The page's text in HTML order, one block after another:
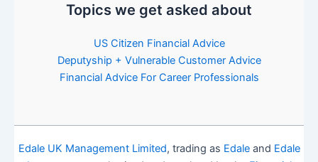
Topics we get asked about
US Citizen Financial Advice
Deputyship + Vulnerable Customer Advice
Financial Advice For Career Professionals
Edale UK Management Limited, trading as Edaleand Edale